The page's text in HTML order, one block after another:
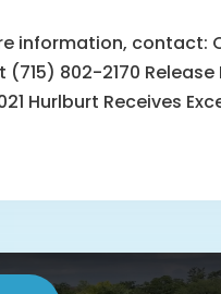
information, contact:
(715) 802-2170 Release
Hurlburt Receives